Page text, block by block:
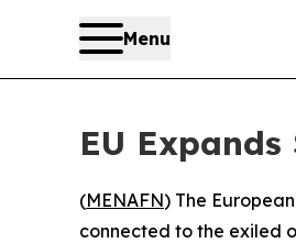
Menu
EU
(MENAFN) The
connected to the exiled